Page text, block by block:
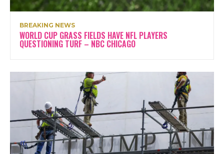
BREAKING NEWS
WORLD CUP GRASS FIELDS HAVE NFL PLAYERS
QUESTIONING TURF – NBC CHICAGO